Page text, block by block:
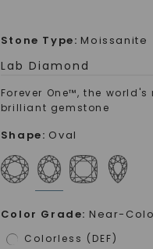
Stone Type: Moissanite
Lab Diamond
Forever One™, the world's
brilliant gemstone
Shape: Oval
Color Grade: Near-
Colorless (DEF)